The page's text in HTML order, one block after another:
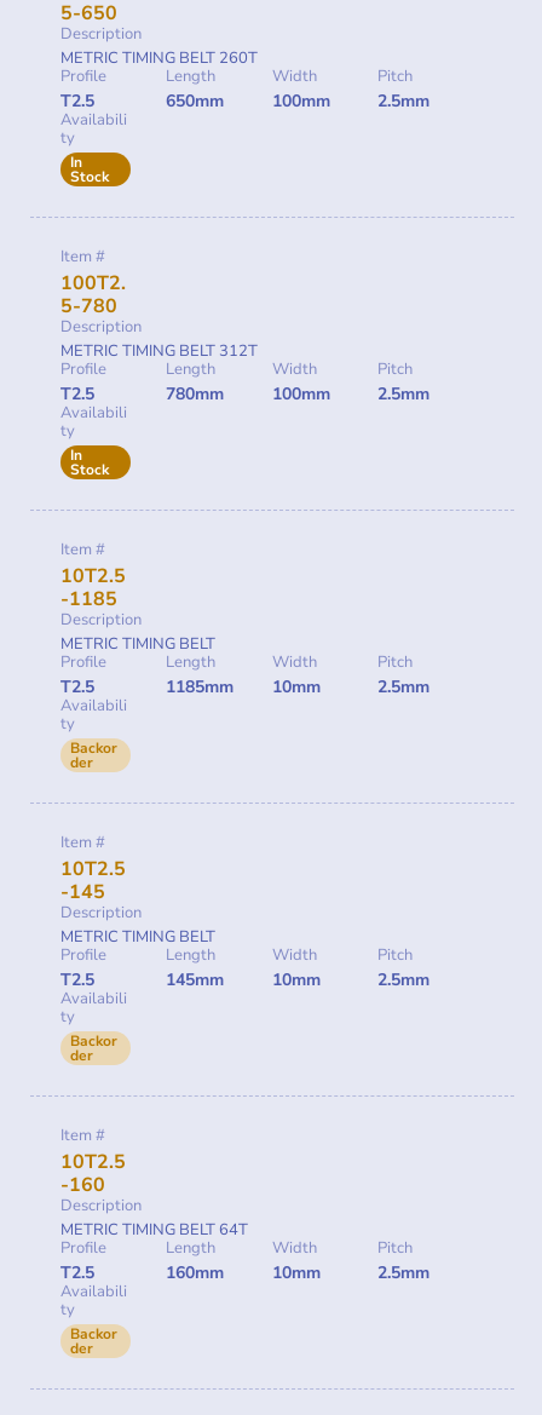
5-650
Description
METRIC TIMING BELT 260T
Profile
T2.5
Length
650mm
Width
100mm
Pitch
2.5mm
Availabili
ty
In
Stock
Item #
100T2.
5-780
Description
METRIC TIMING BELT 312T
Profile
T2.5
Length
780mm
Width
100mm
Pitch
2.5mm
Availabili
ty
In
Stock
Item #
10T2.5
-1185
Description
METRIC TIMING BELT
Profile
T2.5
Length
1185mm
Width
10mm
Pitch
2.5mm
Availabili
ty
Backor
der
Item #
10T2.5
-145
Description
METRIC TIMING BELT
Profile
T2.5
Length
145mm
Width
10mm
Pitch
2.5mm
Availabili
ty
Backor
der
Item #
10T2.5
-160
Description
METRIC TIMING BELT 64T
Profile
T2.5
Length
160mm
Width
10mm
Pitch
2.5mm
Availabili
ty
Backor
der